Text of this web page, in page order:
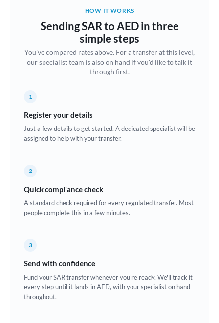
Brazil Not supported at this time
Bulgaria
Canada
Cyprus
Czech Republic
Europe
Greece
HOW IT WORKS
Sending SAR to AED in three
simple steps
You've compared rates above. For a transfer at this level,
our specialist team is also on hand if you'd like to talk it
through first.
1
Register your details
Just a few details to get started. A dedicated specialist will be
assigned to help with your transfer.
2
Quick compliance check
A standard check required for every regulated transfer. Most
people complete this in a few minutes.
3
Send with confidence
Fund your SAR transfer whenever you're ready. We'll track it
every step until it lands in AED, with your specialist on hand
throughout.